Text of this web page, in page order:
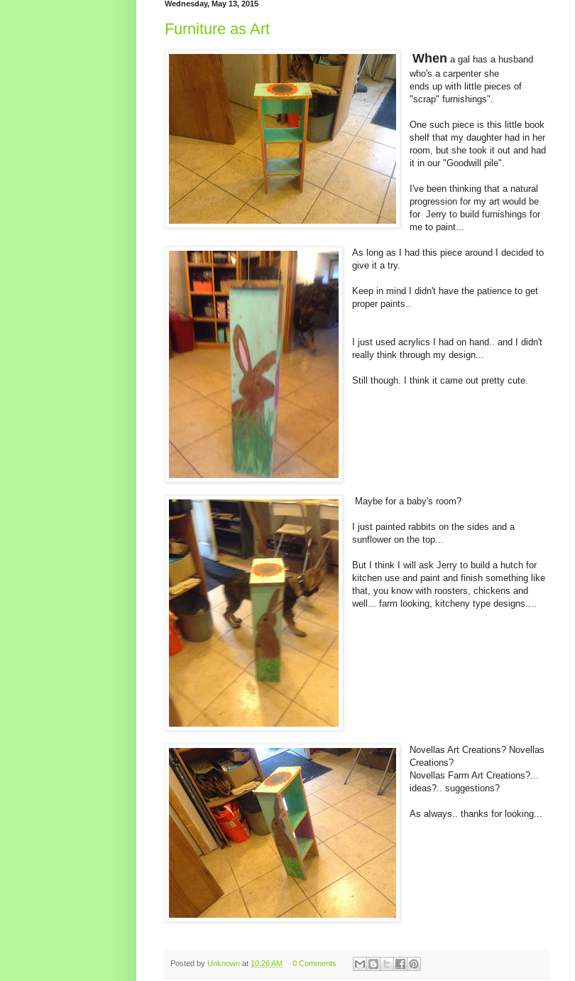
Wednesday, May 13, 2015
Furniture as Art
When a gal has a husband
who's a carpenter she
ends up with little pieces of
"scrap" furnishings".
One such piece is this little book
shelf that my daughter had in her
room, but she took it out and had
it in our "Goodwill pile".
I've been thinking that a natural
progression for my art would be
for Jerry to build furnishings for
me to paint...
As long as I had this piece around I decided to
give it a try.
Keep in mind I didn't have the patience to get
proper paints..
I just used acrylics I had on hand.. and I didn't
really think through my design...
Still though. I think it came out pretty cute.
Maybe for a baby's room?
I just painted rabbits on the sides and a
sunflower on the top...
But I think I will ask Jerry to build a hutch for
kitchen use and paint and finish something like
that, you know with roosters, chickens and
well... farm looking, kitcheny type designs....
Novellas Art Creations? Novellas
Creations?
Novellas Farm Art Creations?...
ideas?.. suggestions?
As always.. thanks for looking...
Posted by Unknown at 10:26 AM 0 Comments